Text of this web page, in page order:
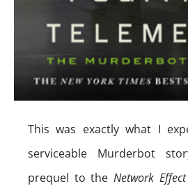
This was exactly what I
serviceable Murderbot
prequel to theNetwork Effect